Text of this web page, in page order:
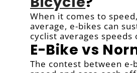
When it comes to
average, e-bikes can
cyclist averages
E-Bike vs
The contest between